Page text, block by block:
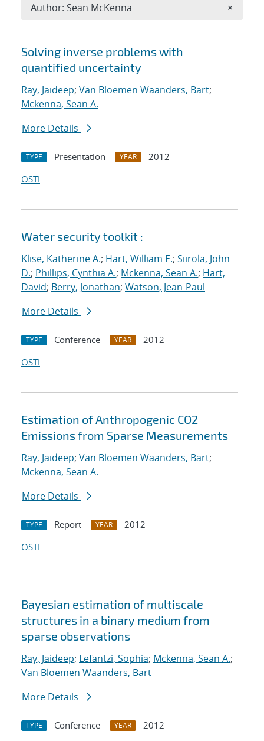
Search results
Solving inverse problems with
quantified uncertainty
Ray, Jaideep; Van Bloemen Waanders, Bart;
Mckenna, Sean A.
More Details
TYPE Presentation YEAR
2012
OSTI
Water security toolkit :
Klise, Katherine A.; Hart, William E.; Siirola, John
D.; Phillips, Cynthia A.; Mckenna, Sean A.; Hart,
David; Berry, Jonathan; Watson, Jean-Paul
More Details
TYPE Conference YEAR
2012
OSTI
Estimation of Anthropogenic CO2
Emissions from Sparse Measurements
Ray, Jaideep; Van Bloemen Waanders, Bart;
Mckenna, Sean A.
More Details
TYPE Report YEAR
2012
OSTI
Bayesian estimation of multiscale
structures in a binary medium from
sparse observations
Ray, Jaideep; Lefantzi, Sophia; Mckenna, Sean A.;
Van Bloemen Waanders, Bart
More Details
TYPE Conference YEAR
2012
Author: Sean McKenna ×